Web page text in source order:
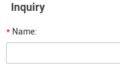
Inquiry
* Name: